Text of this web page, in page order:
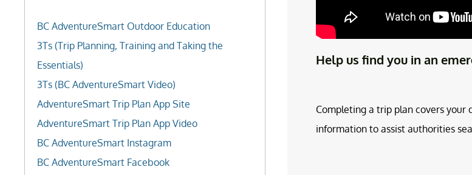
BC AdventureSmart Outdoor Education
3Ts (Trip Planning, Training and Taking the
Essentials)
3Ts (BC AdventureSmart Video)
AdventureSmart Trip Plan App Site
AdventureSmart Trip Plan App Video
BC AdventureSmart Instagram
BC AdventureSmart Facebook
Help us find you in an
Completing a trip plan covers
information to assist authorities